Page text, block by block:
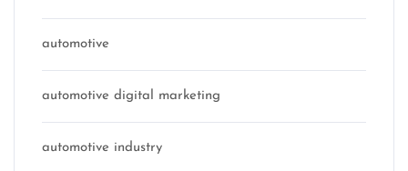
automotive
automotive digital marketing
automotive industry